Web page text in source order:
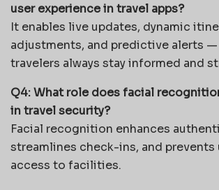
user experience in travel apps?
It enables live updates, dynamic
adjustments, and predictive alerts
travelers always stay informed and
Q4: What role does facial
in travel security?
Facial recognition enhances
streamlines check-ins, and prevents
access to facilities.